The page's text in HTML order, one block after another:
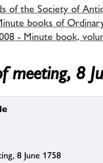
of the Society of
books of
- Minute book,
meeting, 8
8 June 1758